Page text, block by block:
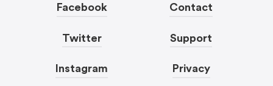
Facebook
Twitter
Instagram
Contact
Support
Privacy